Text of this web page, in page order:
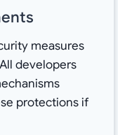
measures
developers
protections if